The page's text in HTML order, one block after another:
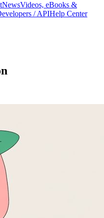
NewsVideos, eBooks &
/ APIHelp Center